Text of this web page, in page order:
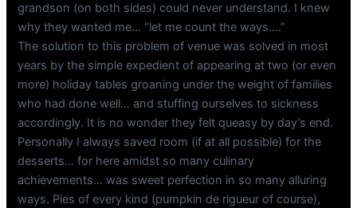
grandson (on both sides) could never understand. I knew
why they wanted me… “let me count the ways….”
The solution to this problem of venue was solved in most
years by the simple expedient of appearing at two (or even
more) holiday tables groaning under the weight of families
who had done well… and stuffing ourselves to sickness
accordingly. It is no wonder they felt queasy by day’s end.
Personally I always saved room (if at all possible) for the
desserts… for here amidst so many culinary
achievements… was sweet perfection in so many alluring
ways. Pies of every kind (pumpkin de rigueur of course),